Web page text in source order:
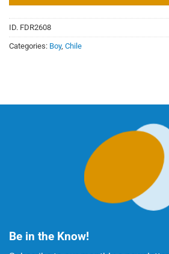
ID. FDR2608
Categories: Boy, Chile
Be in the Know!